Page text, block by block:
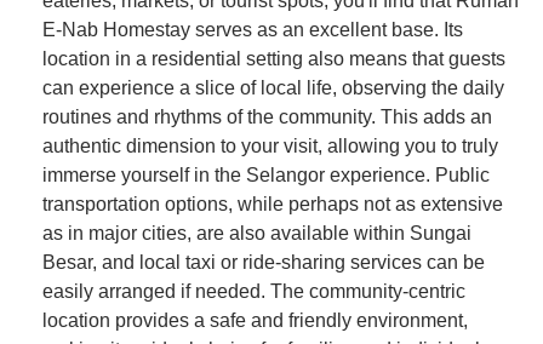
E-Nab Homestay serves as an excellent base. Its
location in a residential setting also means that guests
can experience a slice of local life, observing the daily
routines and rhythms of the community. This adds an
authentic dimension to your visit, allowing you to truly
immerse yourself in the Selangor experience. Public
transportation options, while perhaps not as extensive
as in major cities, are also available within Sungai
Besar, and local taxi or ride-sharing services can be
easily arranged if needed. The community-centric
location provides a safe and friendly environment,